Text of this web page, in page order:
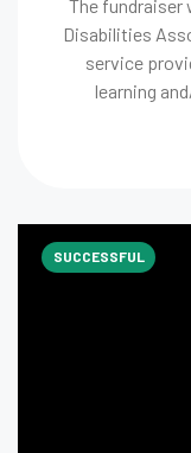
The fundraiser
Disabilities
service
learning
SUCCESSFUL